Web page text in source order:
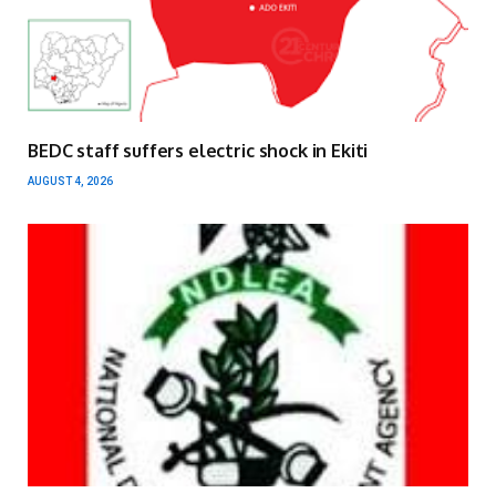
BEDC staff suffers electric shock in Ekiti
AUGUST 4, 2026